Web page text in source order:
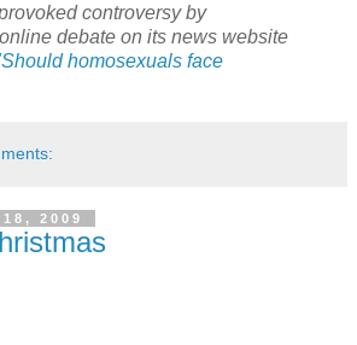
controversy by
debate on its news website
homosexuals face
2009